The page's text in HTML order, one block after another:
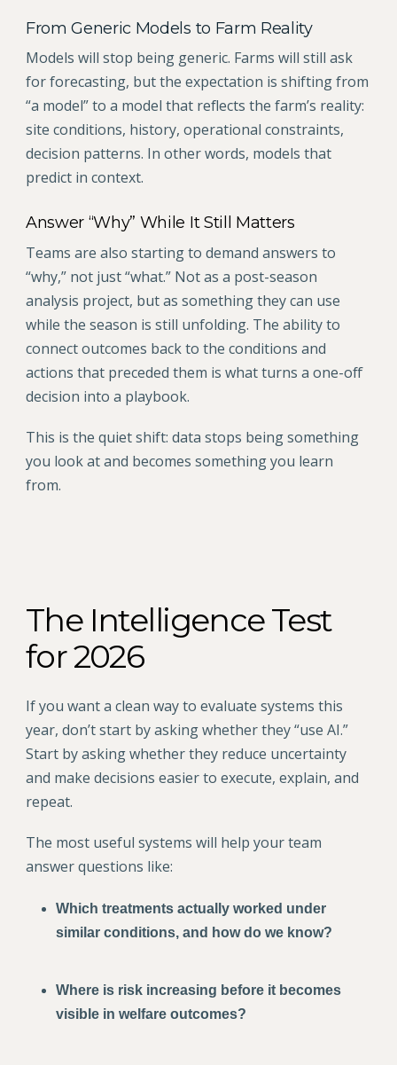
From Generic Models to Farm Reality
Models will stop being generic. Farms will still ask
for forecasting, but the expectation is shifting from
“a model” to a model that reflects the farm’s reality:
site conditions, history, operational constraints,
decision patterns. In other words, models that
predict in context.
Answer “Why” While It Still Matters
Teams are also starting to demand answers to
“why,” not just “what.” Not as a post-season
analysis project, but as something they can use
while the season is still unfolding. The ability to
connect outcomes back to the conditions and
actions that preceded them is what turns a one-off
decision into a playbook.
This is the quiet shift: data stops being something
you look at and becomes something you learn
from.
The Intelligence Test
for 2026
If you want a clean way to evaluate systems this
year, don’t start by asking whether they “use AI.”
Start by asking whether they reduce uncertainty
and make decisions easier to execute, explain, and
repeat.
The most useful systems will help your team
answer questions like:
Which treatments actually worked under
similar conditions, and how do we know?
Where is risk increasing before it becomes
visible in welfare outcomes?